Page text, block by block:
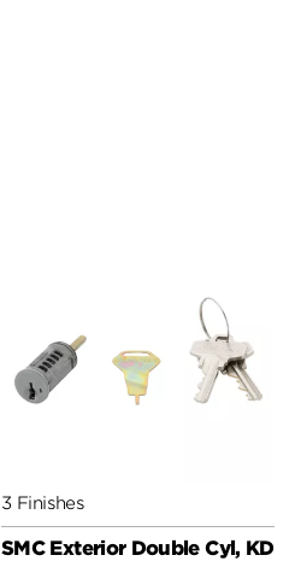
3 Finishes
SMC Exterior Double Cyl, KD